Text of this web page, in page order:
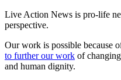
Live Action News is pro-life
perspective.
Our work is possible because
to further our work of
and human dignity.